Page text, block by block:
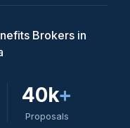
Brokers in
40k+
Proposals